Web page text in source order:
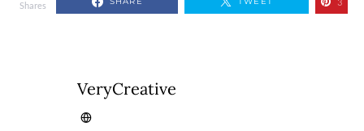
Shares
VeryCreative